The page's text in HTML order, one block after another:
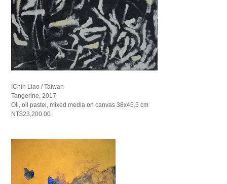
IChin Liao / Taiwan
Tangerine, 2017
Oil, oil pastel, mixed media on canvas 38x45.5 cm
NT$23,200.00